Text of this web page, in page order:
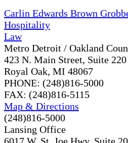
Carlin Edwards Brown
Hospitality
Law
Metro Detroit / Oakland
423 N. Main Street, Suite 220
Royal Oak, MI 48067
PHONE: (248)816-5000
FAX: (248)816-5115
Map & Directions
(248)816-5000
Lansing Office